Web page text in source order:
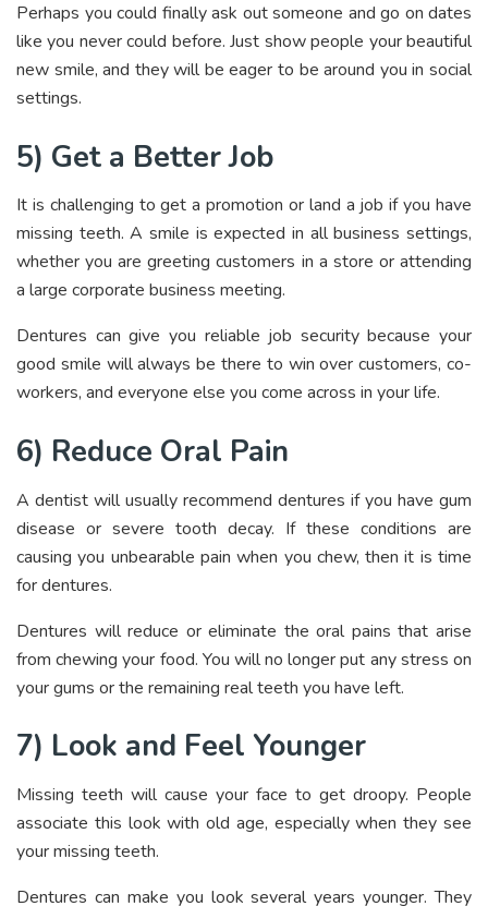
Perhaps you could finally ask out someone and go on dates
like you never could before. Just show people your beautiful
new smile, and they will be eager to be around you in social
settings.
5) Get a Better Job
It is challenging to get a promotion or land a job if you have
missing teeth. A smile is expected in all business settings,
whether you are greeting customers in a store or attending
a large corporate business meeting.
Dentures can give you reliable job security because your
good smile will always be there to win over customers, co-
workers, and everyone else you come across in your life.
6) Reduce Oral Pain
A dentist will usually recommend dentures if you have gum
disease or severe tooth decay. If these conditions are
causing you unbearable pain when you chew, then it is time
for dentures.
Dentures will reduce or eliminate the oral pains that arise
from chewing your food. You will no longer put any stress on
your gums or the remaining real teeth you have left.
7) Look and Feel Younger
Missing teeth will cause your face to get droopy. People
associate this look with old age, especially when they see
your missing teeth.
Dentures can make you look several years younger. They